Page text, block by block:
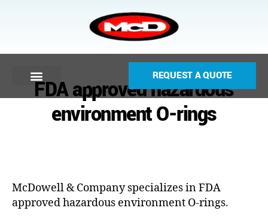
REQUEST A QUOTE
FDA approved hazardous
environment O-rings
McDowell & Company specializes in FDA
approved hazardous environment O-rings.